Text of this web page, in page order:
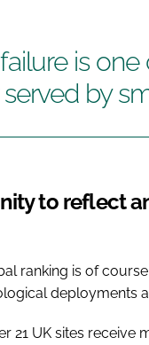
is
by
to reflect
ranking is of
deployments
21 UK sites receive